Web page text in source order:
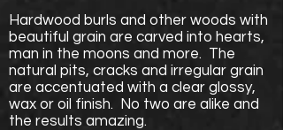
Hardwood burls and other woods with
beautiful grain are carved into hearts,
man in the moons and more. The
natural pits, cracks and irregular grain
are accentuated with a clear glossy,
wax or oil finish. No two are alike and
the results amazing.